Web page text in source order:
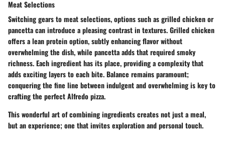
Meat Selections
Switching gears to meat selections, options such as grilled chicken or
pancetta can introduce a pleasing contrast in textures. Grilled chicken
offers a lean protein option, subtly enhancing flavor without
overwhelming the dish, while pancetta adds that required smoky
richness. Each ingredient has its place, providing a complexity that
adds exciting layers to each bite. Balance remains paramount;
conquering the fine line between indulgent and overwhelming is key to
crafting the perfect Alfredo pizza.
This wonderful art of combining ingredients creates not just a meal,
but an experience; one that invites exploration and personal touch.